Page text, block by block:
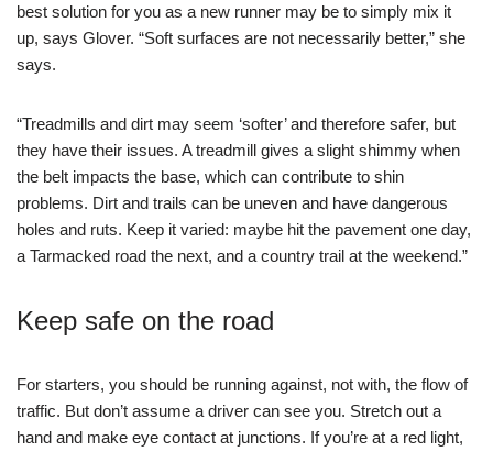
best solution for you as a new runner may be to simply mix it
up, says Glover. “Soft surfaces are not necessarily better,” she
says.
“Treadmills and dirt may seem ‘softer’ and therefore safer, but
they have their issues. A treadmill gives a slight shimmy when
the belt impacts the base, which can contribute to shin
problems. Dirt and trails can be uneven and have dangerous
holes and ruts. Keep it varied: maybe hit the pavement one day,
a Tarmacked road the next, and a country trail at the weekend.”
Keep safe on the road
For starters, you should be running against, not with, the flow of
traffic. But don’t assume a driver can see you. Stretch out a
hand and make eye contact at junctions. If you’re at a red light,